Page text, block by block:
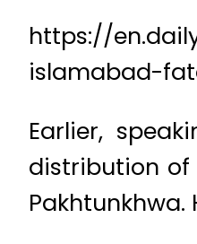
https://
islamabad-
Earlier,
distribution